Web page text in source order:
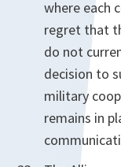
where each
regret that
do not
decision to
military
remains in